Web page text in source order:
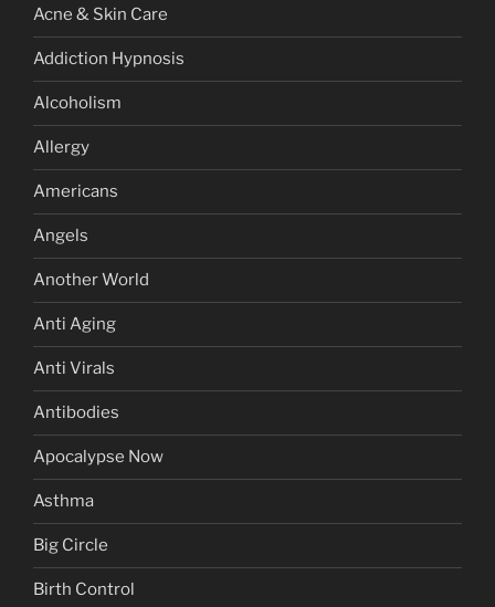
Acne & Skin Care
Addiction Hypnosis
Alcoholism
Allergy
Americans
Angels
Another World
Anti Aging
Anti Virals
Antibodies
Apocalypse Now
Asthma
Big Circle
Birth Control